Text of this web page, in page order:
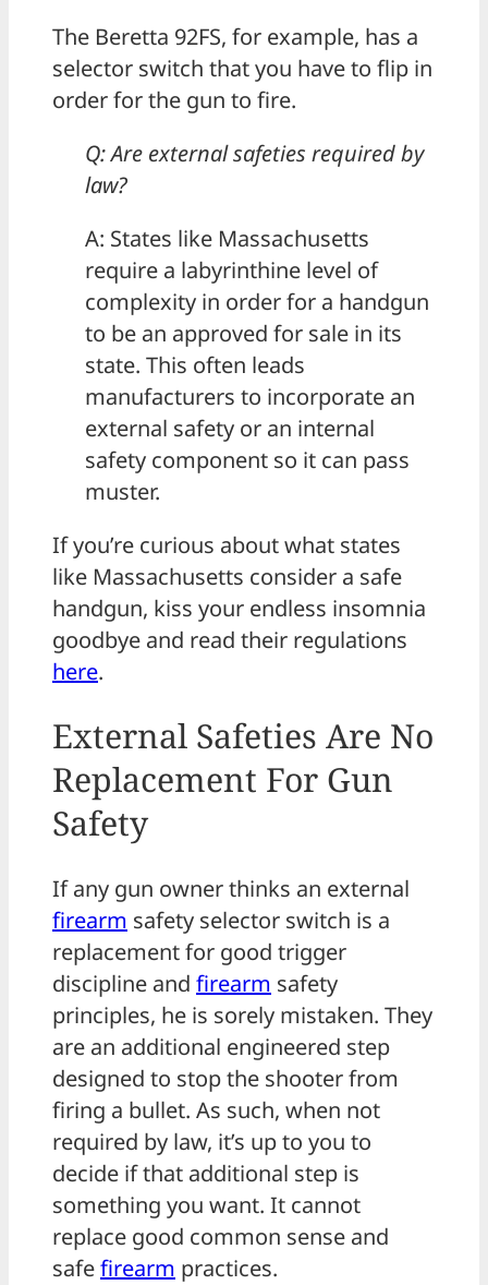
The Beretta 92FS, for example, has a
selector switch that you have to flip in
order for the gun to fire.
Q: Are external safeties required by
law?
A: States like Massachusetts
require a labyrinthine level of
complexity in order for a handgun
to be an approved for sale in its
state. This often leads
manufacturers to incorporate an
external safety or an internal
safety component so it can pass
muster.
If you’re curious about what states
like Massachusetts consider a safe
handgun, kiss your endless insomnia
goodbye and read their regulations
here.
External Safeties Are No
Replacement For Gun
Safety
If any gun owner thinks an external
firearm safety selector switch is a
replacement for good trigger
discipline and firearm safety
principles, he is sorely mistaken. They
are an additional engineered step
designed to stop the shooter from
firing a bullet. As such, when not
required by law, it’s up to you to
decide if that additional step is
something you want. It cannot
replace good common sense and
safefirearm practices.